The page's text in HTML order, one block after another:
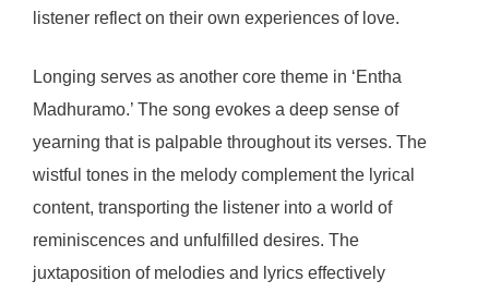
listener reflect on their own experiences of love.
Longing serves as another core theme in ‘Entha
Madhuramo.’ The song evokes a deep sense of
yearning that is palpable throughout its verses. The
wistful tones in the melody complement the lyrical
content, transporting the listener into a world of
reminiscences and unfulfilled desires. The
juxtaposition of melodies and lyrics effectively